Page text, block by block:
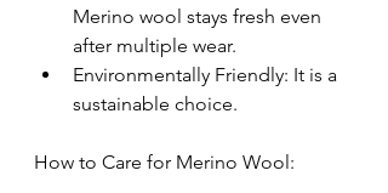
Merino wool stays fresh even
after multiple wear.
Environmentally Friendly: It is a
sustainable choice.
How to Care for Merino Wool: